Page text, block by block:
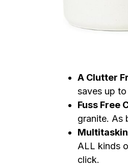
A Clutter
saves up
Fuss Free
granite. As
ALL kinds
click.